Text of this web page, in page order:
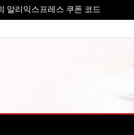
알리익스프레스 쿠폰 코드